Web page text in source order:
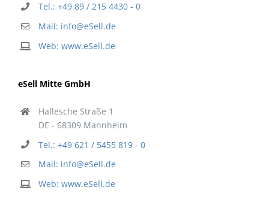
Tel.: +49 89 / 215 4430 - 0
Mail: info@eSell.de
Web: www.eSell.de
eSell Mitte GmbH
Hallesche Straße 1
DE - 68309 Mannheim
Tel.: +49 621 / 5455 819 - 0
Mail: info@eSell.de
Web: www.eSell.de